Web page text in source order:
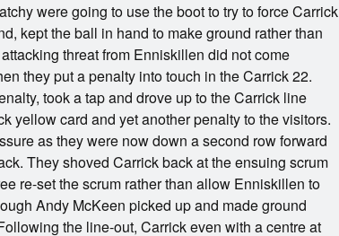
were going to use the boot to try to force Carrick
kept the ball in hand to make ground rather than
threat from Enniskillen did not come
they put a penalty into touch in the Carrick 22.
took a tap and drove up to the Carrick line
yellow card and yet another penalty to the visitors.
as they were now down a second row forward
They shoved Carrick back at the ensuing scrum
re-set the scrum rather than allow Enniskillen to
Andy McKeen picked up and made ground
the line-out, Carrick even with a centre at